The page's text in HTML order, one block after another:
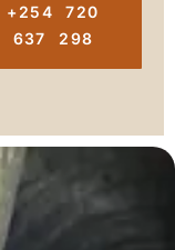
+254 720
637 298